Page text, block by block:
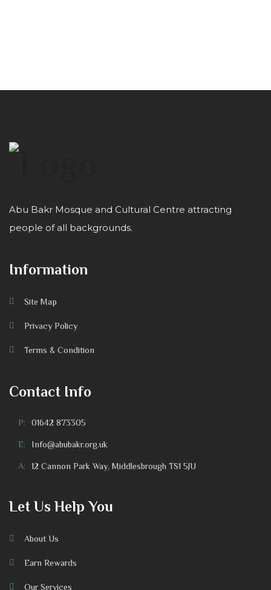
Abu Bakr Mosque and Cultural Centre attracting
people of all backgrounds.
Information
Site Map
Privacy Policy
Terms & Condition
Contact Info
P: 01642 873305
E: Info@abubakr.org.uk
A: 12 Cannon Park Way, Middlesbrough TS1 5JU
Let Us Help You
About Us
Earn Rewards
Our Services